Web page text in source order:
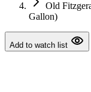
Old
Gallon)
Add to watch list